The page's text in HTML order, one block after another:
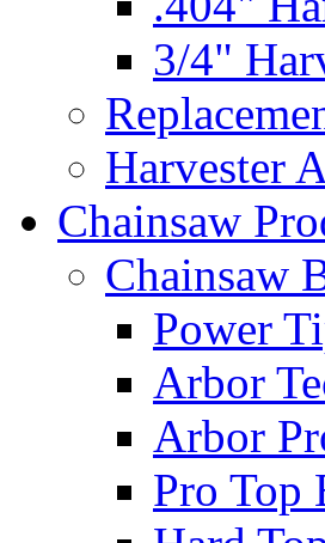
3/4"
Harvester
Chainsaw
Chainsaw
Power
Arbor
Arbor
Pro Top